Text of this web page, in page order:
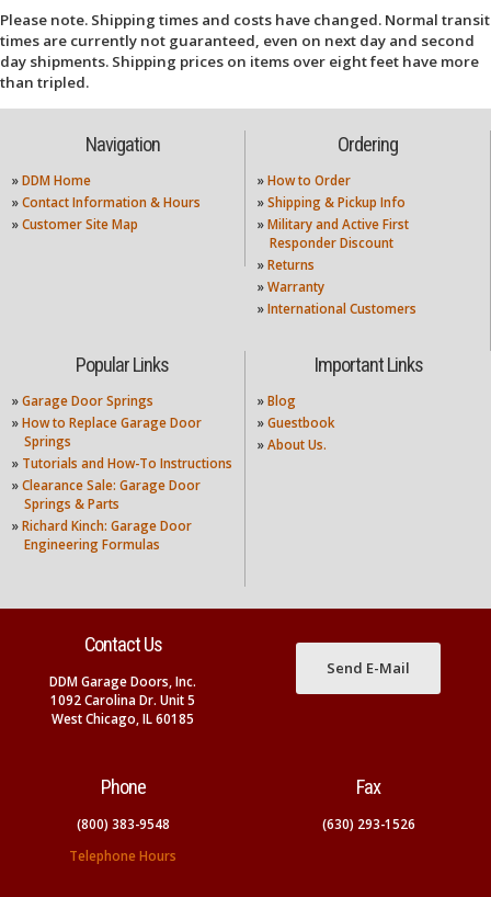
Please note. Shipping times and costs have changed. Normal transit
times are currently not guaranteed, even on next day and second
day shipments. Shipping prices on items over eight feet have more
than tripled.
Navigation
» DDM Home
» Contact Information & Hours
» Customer Site Map
Ordering
» How to Order
» Shipping & Pickup Info
» Military and Active First
Responder Discount
» Returns
» Warranty
» International Customers
Popular Links
» Garage Door Springs
» How to Replace Garage Door
Springs
» Tutorials and How-To Instructions
» Clearance Sale: Garage Door
Springs & Parts
» Richard Kinch: Garage Door
Engineering Formulas
Important Links
» Blog
» Guestbook
» About Us.
Contact Us
DDM Garage Doors, Inc.
1092 Carolina Dr. Unit 5
West Chicago, IL 60185
Send E-Mail
Phone
(800) 383-9548
Telephone Hours
Fax
(630) 293-1526